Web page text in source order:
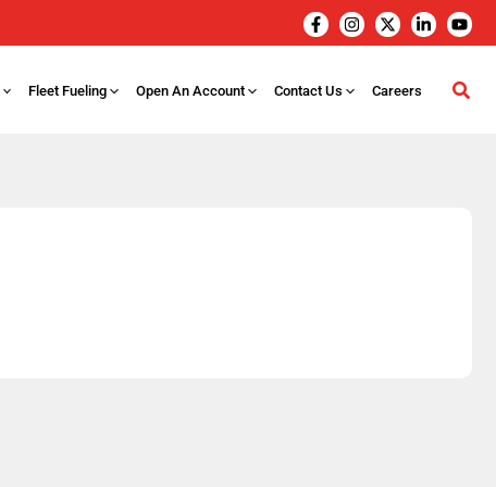
Fleet Fueling Open An Account Contact Us Careers